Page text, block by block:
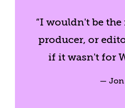
“I wouldn't be
producer, or
if it wasn't for
— Jon